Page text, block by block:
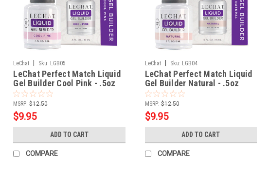
LeChat Sku: LGB05
LeChat Perfect Match Liquid
Gel Builder Cool Pink - .5oz
MSRP: $12.50
$9.95
ADD TO CART
COMPARE
LeChat Sku: LGB04
LeChat Perfect Match Liquid
Gel Builder Natural - .5oz
MSRP: $12.50
$9.95
ADD TO CART
COMPARE